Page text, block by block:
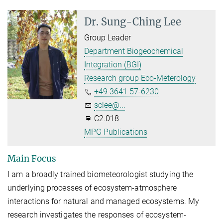
Dr. Sung-Ching Lee
Group Leader
Department Biogeochemical
Integration (BGI)
Research group Eco-Meterology
+49 3641 57-6230
sclee@...
C2.018
MPG Publications
Main Focus
I am a broadly trained biometeorologist studying the
underlying processes of ecosystem-atmosphere
interactions for natural and managed ecosystems. My
research investigates the responses of ecosystem-